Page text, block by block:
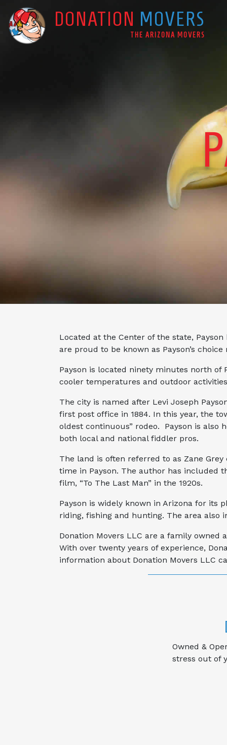
Main Navigation
DONATION MOVERS
THE ARIZONA MOVERS
Located at the Center of the state,
are proud to be known as Payson’s
Payson is located ninety minutes north
cooler temperatures and outdoor
The city is named after Levi Joseph
first post office in 1884. In this year, the
oldest continuous” rodeo. Payson is
both local and national fiddler pros.
The land is often referred to as Zane
time in Payson. The author has included
film, “To The Last Man” in the 1920s.
Payson is widely known in Arizona for its
riding, fishing and hunting. The area also
Donation Movers LLC are a family owned
With over twenty years of experience,
information about Donation Movers LLC
Owned &
stress out of